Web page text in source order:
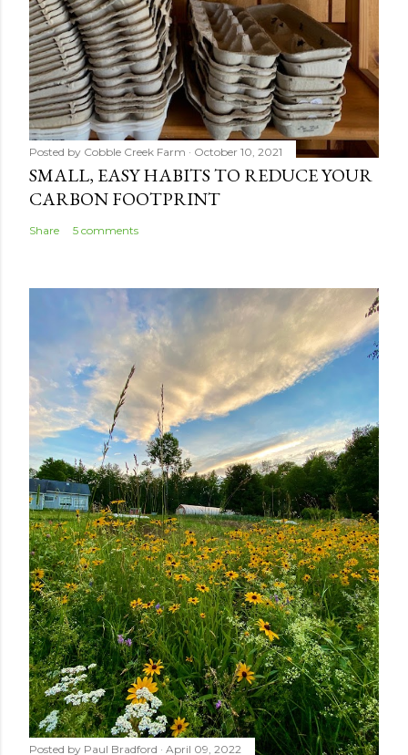
Posted by Cobble Creek Farm October 10, 2021
SMALL, EASY HABITS TO REDUCE YOUR
CARBON FOOTPRINT
Share 5 comments
Posted by Paul Bradford April 09, 2022